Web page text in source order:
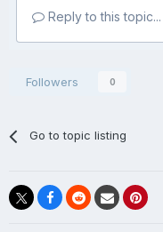
Reply to this topic...
Followers 0
Go to topic listing